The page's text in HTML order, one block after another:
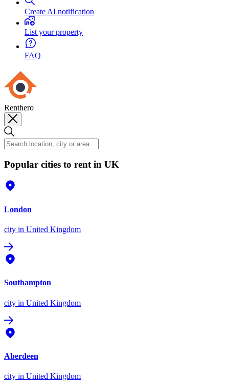
Create AI notification
List your property
FAQ
Renthero
Popular cities to rent in UK
London
city in United Kingdom
Southampton
city in United Kingdom
Aberdeen
city in United Kingdom